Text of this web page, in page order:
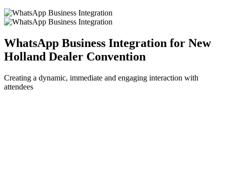
WhatsApp Business Integration for New
Holland Dealer Convention
Creating a dynamic, immediate and engaging interaction with
attendees